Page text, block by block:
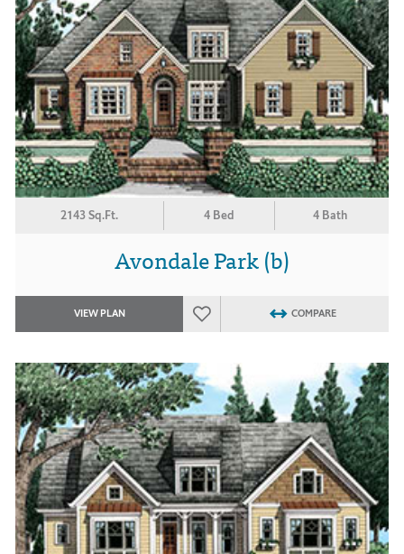
2143 Sq.Ft. 4 Bed 4 Bath
Avondale Park (b)
VIEW PLAN COMPARE